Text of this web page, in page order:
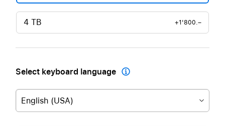
4 TB +1'800.–
Select keyboard language 
English (USA)